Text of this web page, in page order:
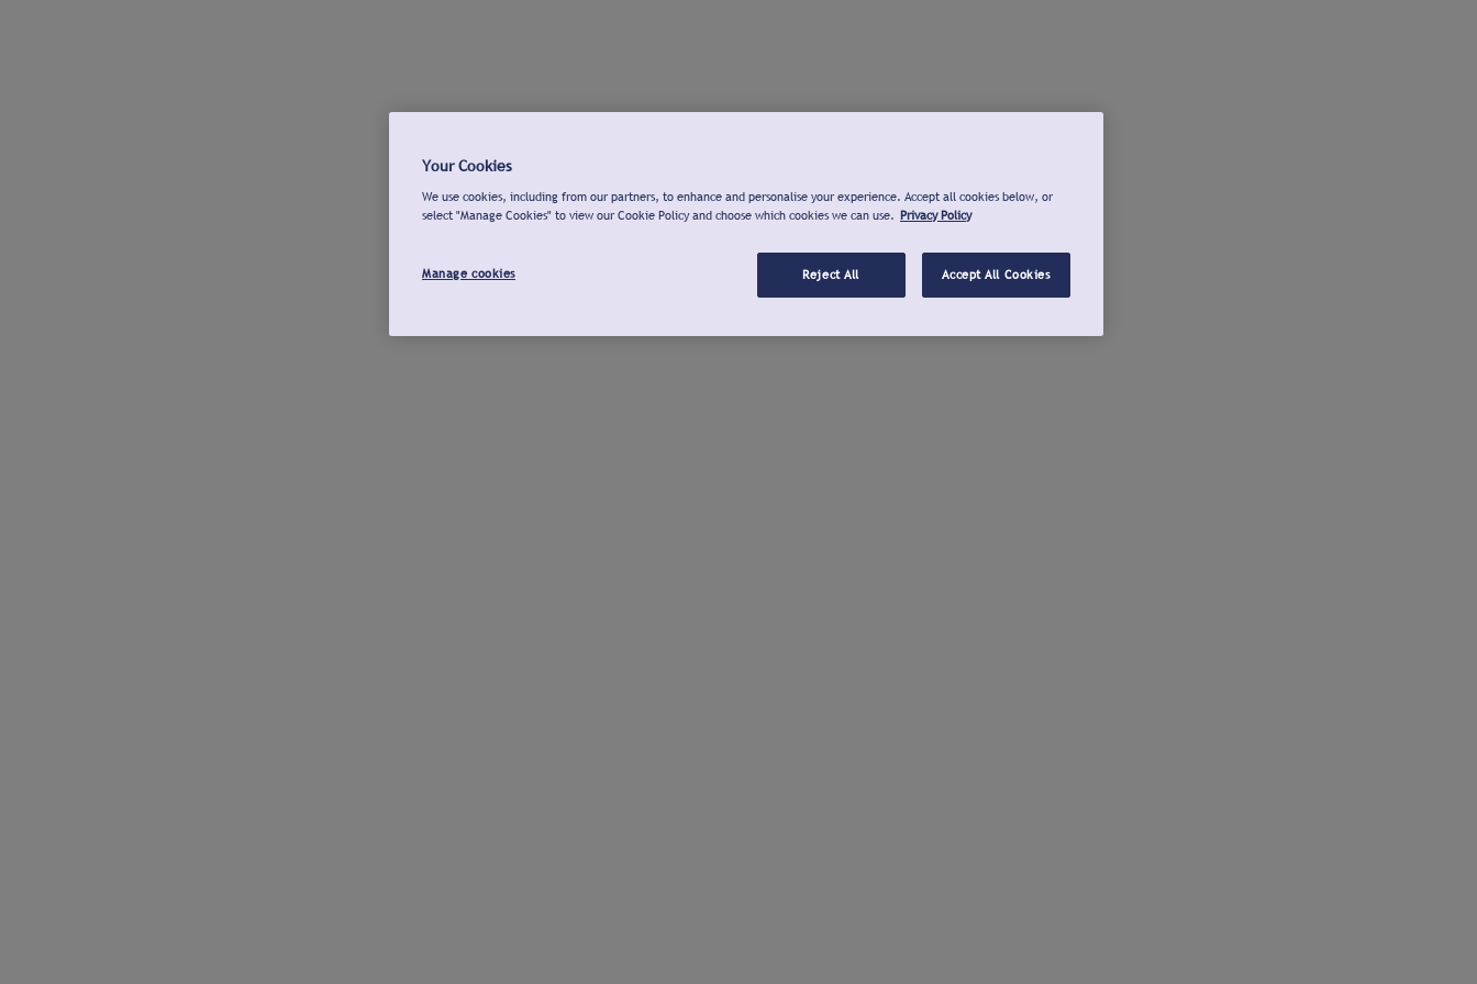
Your Cookies
We use cookies, including from our partners, to enhance and personalise your experience. Accept all cookies below, or
select "Manage Cookies" to view our Cookie Policy and choose which cookies we can use. Privacy Policy
Manage cookies Reject All Accept All Cookies